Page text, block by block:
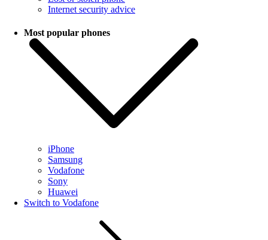
Internet security advice
Most popular phones
iPhone
Samsung
Vodafone
Sony
Huawei
Switch to Vodafone